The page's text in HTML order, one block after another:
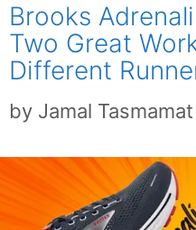
Brooks
Two Great
Different
by Jamal Tasmamat